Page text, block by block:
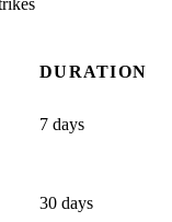
DURATION
7 days
30 days